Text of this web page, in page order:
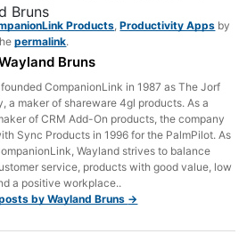
Bruns
Products ,Productivity Apps by
permalink.
Bruns
CompanionLink in 1987 as The Jorf
a maker of shareware 4gl products. As a
of CRM Add-On products, the company
Sync Products in 1996 for the PalmPilot. As
Wayland strives to balance
service, products with good value, low
a positive workplace..
by Wayland Bruns →